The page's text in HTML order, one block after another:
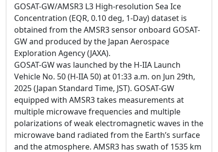
GOSAT-GW/AMSR3 L3 High-resolution Sea Ice
Concentration (EQR, 0.10 deg, 1-Day) dataset is
obtained from the AMSR3 sensor onboard GOSAT-
GW and produced by the Japan Aerospace
Exploration Agency (JAXA).
GOSAT-GW was launched by the H-IIA Launch
Vehicle No. 50 (H-IIA 50) at 01:33 a.m. on Jun 29th,
2025 (Japan Standard Time, JST). GOSAT-GW
equipped with AMSR3 takes measurements at
multiple microwave frequencies and multiple
polarizations of weak electromagnetic waves in the
microwave band radiated from the Earth’s surface
and the atmosphere. AMSR3 has swath of 1535 km